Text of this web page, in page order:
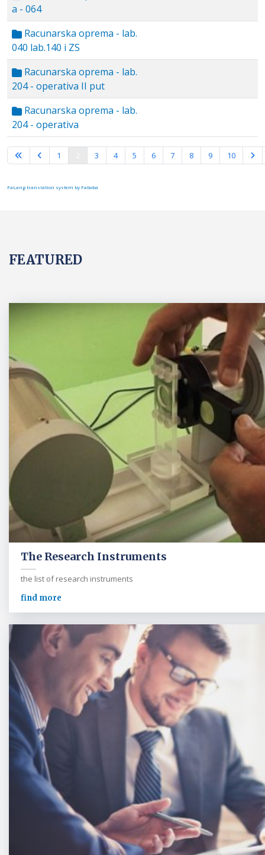
a - 064
Racunarska oprema - lab.
040 lab.140 i ZS
Racunarska oprema - lab.
204 - operativa II put
Racunarska oprema - lab.
204 - operativa
Page 2 of 10
1 3 4 5 6 7 8 9 10
FaLang translation system by Faboba
FEATURED
The Research Instruments
the list of research instruments
find more